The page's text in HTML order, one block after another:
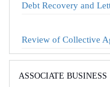
Debt Recovery and
Review of Collective
ASSOCIATE BUSINESS